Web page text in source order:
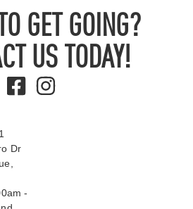
GET GOING?
US TODAY!
Dr
-